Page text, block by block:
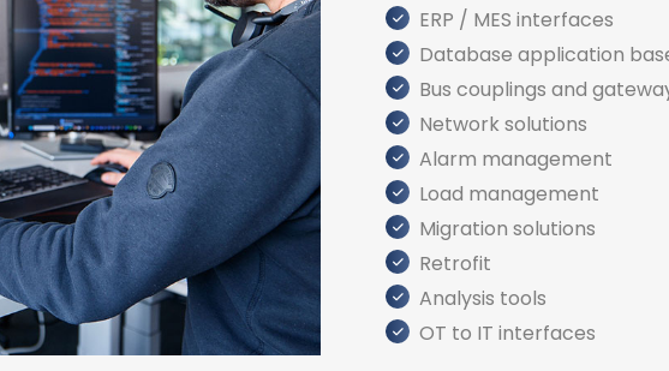
ERP / MES interfaces
Database application
Bus couplings and
Network solutions
Alarm management
Load management
Migration solutions
Retrofit
Analysis tools
OT to IT interfaces